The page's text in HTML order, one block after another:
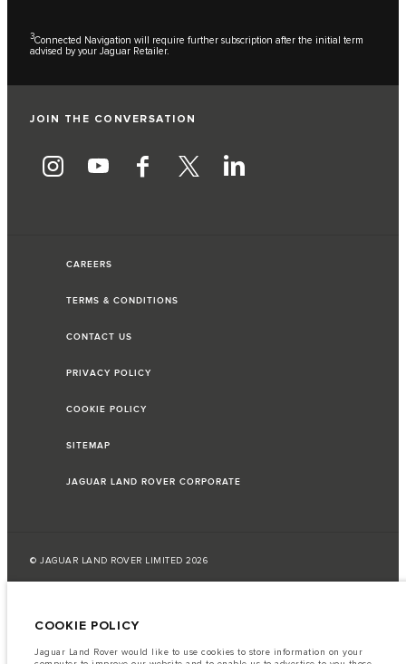
3Connected Navigation will require further subscription after the initial term
advised by your Jaguar Retailer.
JOIN THE CONVERSATION
CAREERS
TERMS & CONDITIONS
CONTACT US
PRIVACY POLICY
COOKIE POLICY
SITEMAP
JAGUAR LAND ROVER CORPORATE
© JAGUAR LAND ROVER LIMITED 2026
manufacturer's tests in accordance with EU legislation.
COOKIE POLICY
Jaguar Land Rover would like to use cookies to store information on your